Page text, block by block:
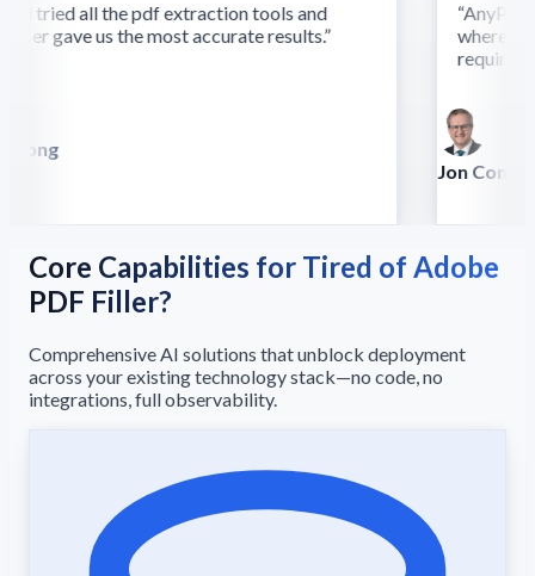
tried all the pdf extraction tools and
gave us the most accurate results.”
where
require
Jon Conradt
Core Capabilities for Tired of Adobe
PDF Filler?
Comprehensive AI solutions that unblock deployment
across your existing technology stack—no code, no
integrations, full observability.